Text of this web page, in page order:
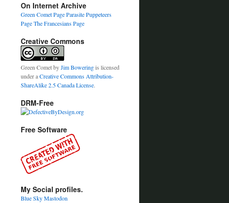
On Internet Archive
Green Comet PageParasite Puppeteers
PageThe Francesians Page
Creative Commons
Green CometbyJim Boweringis licensed
under aCreative Commons Attribution-
ShareAlike 2.5 Canada License.
DRM-Free
Free Software
My Social profiles.
Blue SkyMastodon